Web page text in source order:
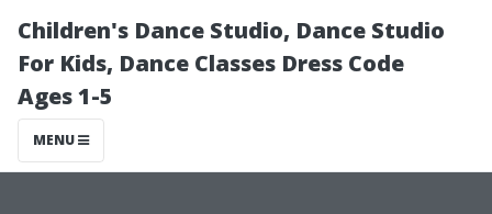
Children's Dance Studio, Dance Studio
For Kids, Dance Classes Dress Code
Ages 1-5
MENU